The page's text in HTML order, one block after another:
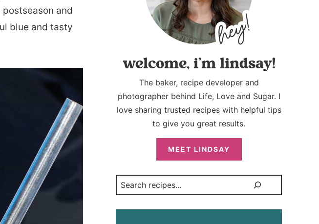
and
blue and tasty
welcome, i’m lindsay!
The baker, recipe developer and
photographer behind Life, Love and Sugar. I
love sharing trusted recipes with helpful tips
to give you great results.
MEET LINDSAY
Search